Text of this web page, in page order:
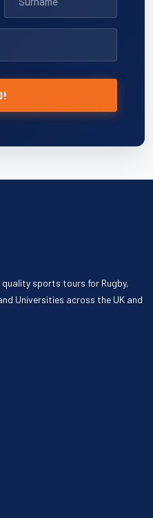
quality sports tours for Rugby,
Universities across the UK and